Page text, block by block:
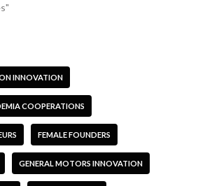
INNOVATION
COOPERATIONS
FEMALE FOUNDERS
GENERAL MOTORS INNOVATION